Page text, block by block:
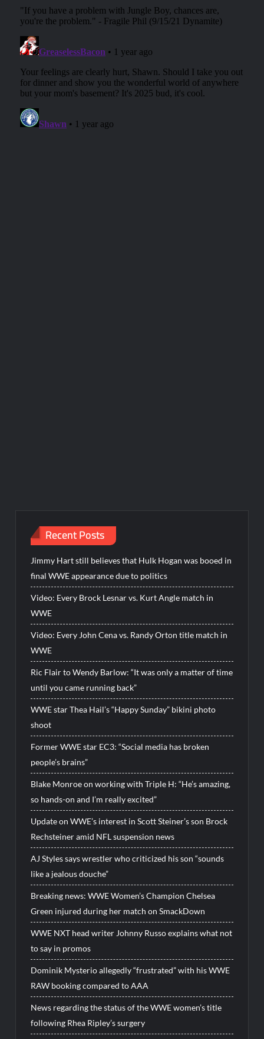
Recent Posts
Jimmy Hart still believes that Hulk Hogan was booed in
final WWE appearance due to politics
Video: Every Brock Lesnar vs. Kurt Angle match in
WWE
Video: Every John Cena vs. Randy Orton title match in
WWE
Ric Flair to Wendy Barlow: “It was only a matter of time
until you came running back”
WWE star Thea Hail’s “Happy Sunday” bikini photo
shoot
Former WWE star EC3: “Social media has broken
people’s brains”
Blake Monroe on working with Triple H: “He’s amazing,
so hands-on and I’m really excited”
Update on WWE’s interest in Scott Steiner’s son Brock
Rechsteiner amid NFL suspension news
AJ Styles says wrestler who criticized his son “sounds
like a jealous douche”
Breaking news: WWE Women’s Champion Chelsea
Green injured during her match on SmackDown
WWE NXT head writer Johnny Russo explains what not
to say in promos
Dominik Mysterio allegedly “frustrated” with his WWE
RAW booking compared to AAA
News regarding the status of the WWE women’s title
following Rhea Ripley’s surgery